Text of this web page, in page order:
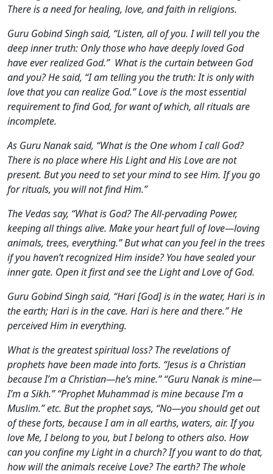
There is a need for healing, love, and faith in religions.
Guru Gobind Singh said, “Listen, all of you. I will tell you the
deep inner truth: Only those who have deeply loved God
have ever realized God.” What is the curtain between God
and you? He said, “I am telling you the truth: It is only with
love that you can realize God.” Love is the most essential
requirement to find God, for want of which, all rituals are
incomplete.
As Guru Nanak said, “What is the One whom I call God?
There is no place where His Light and His Love are not
present. But you need to set your mind to see Him. If you go
for rituals, you will not find Him.”
The Vedas say, “What is God? The All-pervading Power,
keeping all things alive. Make your heart full of love—loving
animals, trees, everything.” But what can you feel in the trees
if you haven’t recognized Him inside? You have sealed your
inner gate. Open it first and see the Light and Love of God.
Guru Gobind Singh said, “Hari [God] is in the water, Hari is in
the earth; Hari is in the cave. Hari is here and there.” He
perceived Him in everything.
What is the greatest spiritual loss? The revelations of
prophets have been made into forts. “Jesus is a Christian
because I’m a Christian—he’s mine.” “Guru Nanak is mine—
I’m a Sikh.” “Prophet Muhammad is mine because I’m a
Muslim.” etc. But the prophet says, “No—you should get out
of these forts, because I am in all earths, waters, air. If you
love Me, I belong to you, but I belong to others also. How
can you confine my Light in a church? If you want to do that,
how will the animals receive Love? The earth? The whole